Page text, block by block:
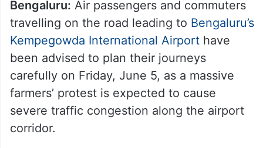
Bengaluru: Air passengers and commuters
travelling on the road leading to Bengaluru’s
Kempegowda International Airporthave
been advised to plan their journeys
carefully on Friday, June 5, as a massive
farmers’ protest is expected to cause
severe traffic congestion along the airport
corridor.